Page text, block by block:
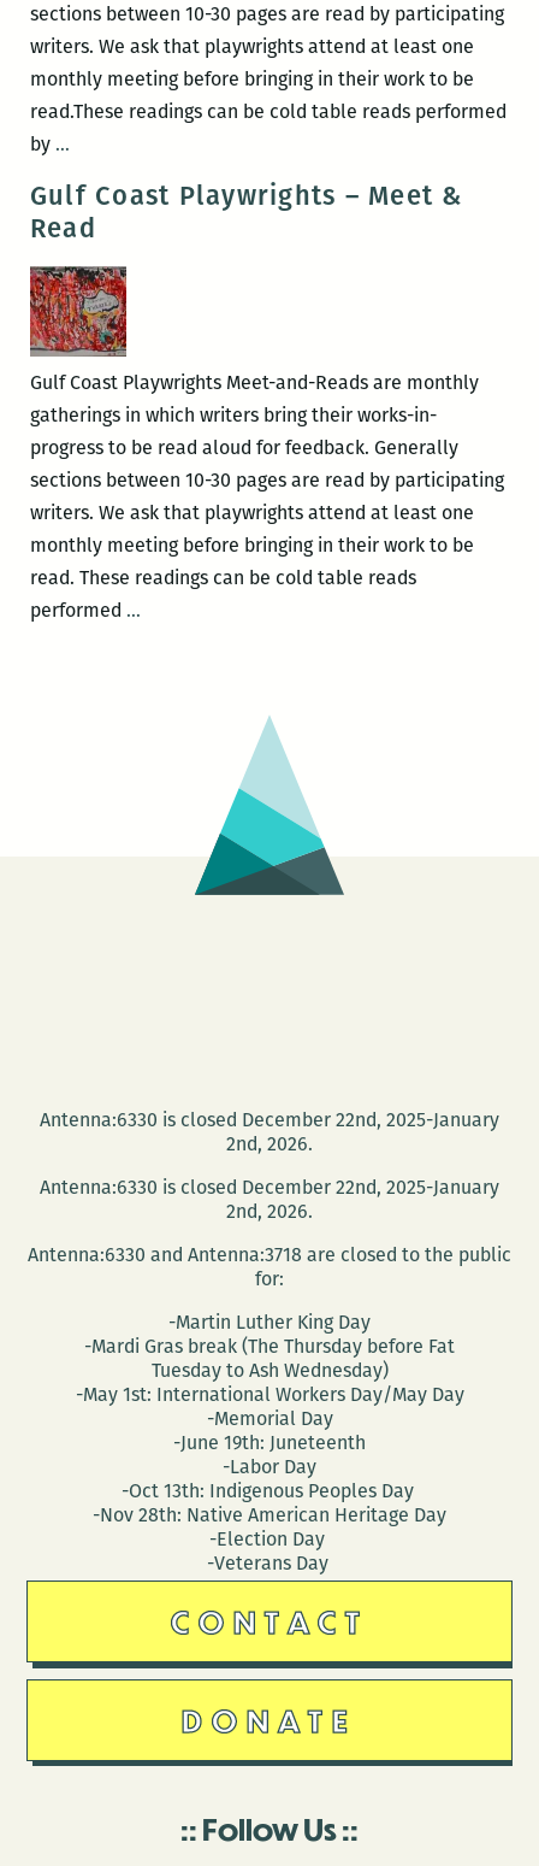
sections between 10-30 pages are read by participating
writers. We ask that playwrights attend at least one
monthly meeting before bringing in their work to be
read.These readings can be cold table reads performed
by …
Playwrights
–
Meet
&
Read
Gulf Coast Playwrights – Meet &
Read
Gulf Coast Playwrights Meet-and-Reads are monthly
gatherings in which writers bring their works-in-
progress to be read aloud for feedback. Generally
sections between 10-30 pages are read by participating
writers. We ask that playwrights attend at least one
monthly meeting before bringing in their work to be
read. These readings can be cold table reads
performed …Gulf
Antenna:6330 is closed December 22nd, 2025-January
2nd, 2026.
Antenna:6330 is closed December 22nd, 2025-January
2nd, 2026.
Antenna:6330 and Antenna:3718 are closed to the public
for:
-Martin Luther King Day
-Mardi Gras break (The Thursday before Fat
Tuesday to Ash Wednesday)
-May 1st: International Workers Day/May Day
-Memorial Day
-June 19th: Juneteenth
-Labor Day
-Oct 13th: Indigenous Peoples Day
-Nov 28th: Native American Heritage Day
-Election Day
-Veterans Day
CONTACT
DONATE
Follow Us